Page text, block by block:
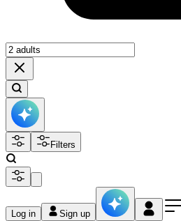
Filters
Log in Sign up